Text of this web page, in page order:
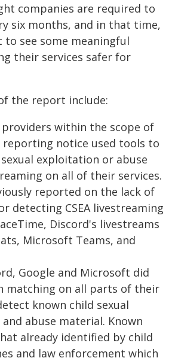
companies are required to
six months, and in that time,
to see some meaningful
their services safer for
the report include:
within the scope of
notice used tools to
exploitation or abuse
on all of their services.
reported on the lack of
detecting CSEA livestreaming
Discord's livestreams
Microsoft Teams, and
Google and Microsoft did
matching on all parts of their
known child sexual
abuse material. Known
already identified by child
and law enforcement which